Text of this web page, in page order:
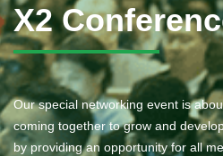
X2
Our special networking event is
coming together to grow and
by providing an opportunity for all